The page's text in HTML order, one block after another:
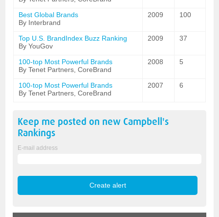
Best Global Brands
By Interbrand
2009 100
Top U.S. BrandIndex Buzz Ranking
By YouGov
2009 37
100-top Most Powerful Brands
By Tenet Partners, CoreBrand
2008 5
100-top Most Powerful Brands
By Tenet Partners, CoreBrand
2007 6
Keep me posted on new Campbell's
Rankings
E-mail address